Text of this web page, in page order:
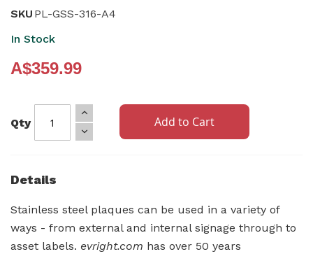
of
images
gallery
SKU PL-GSS-316-A4
In Stock
A$359.99
Qty Add to Cart
Details
Stainless steel plaques can be used in a variety of
ways - from external and internal signage through to
asset labels. evright.com has over 50 years